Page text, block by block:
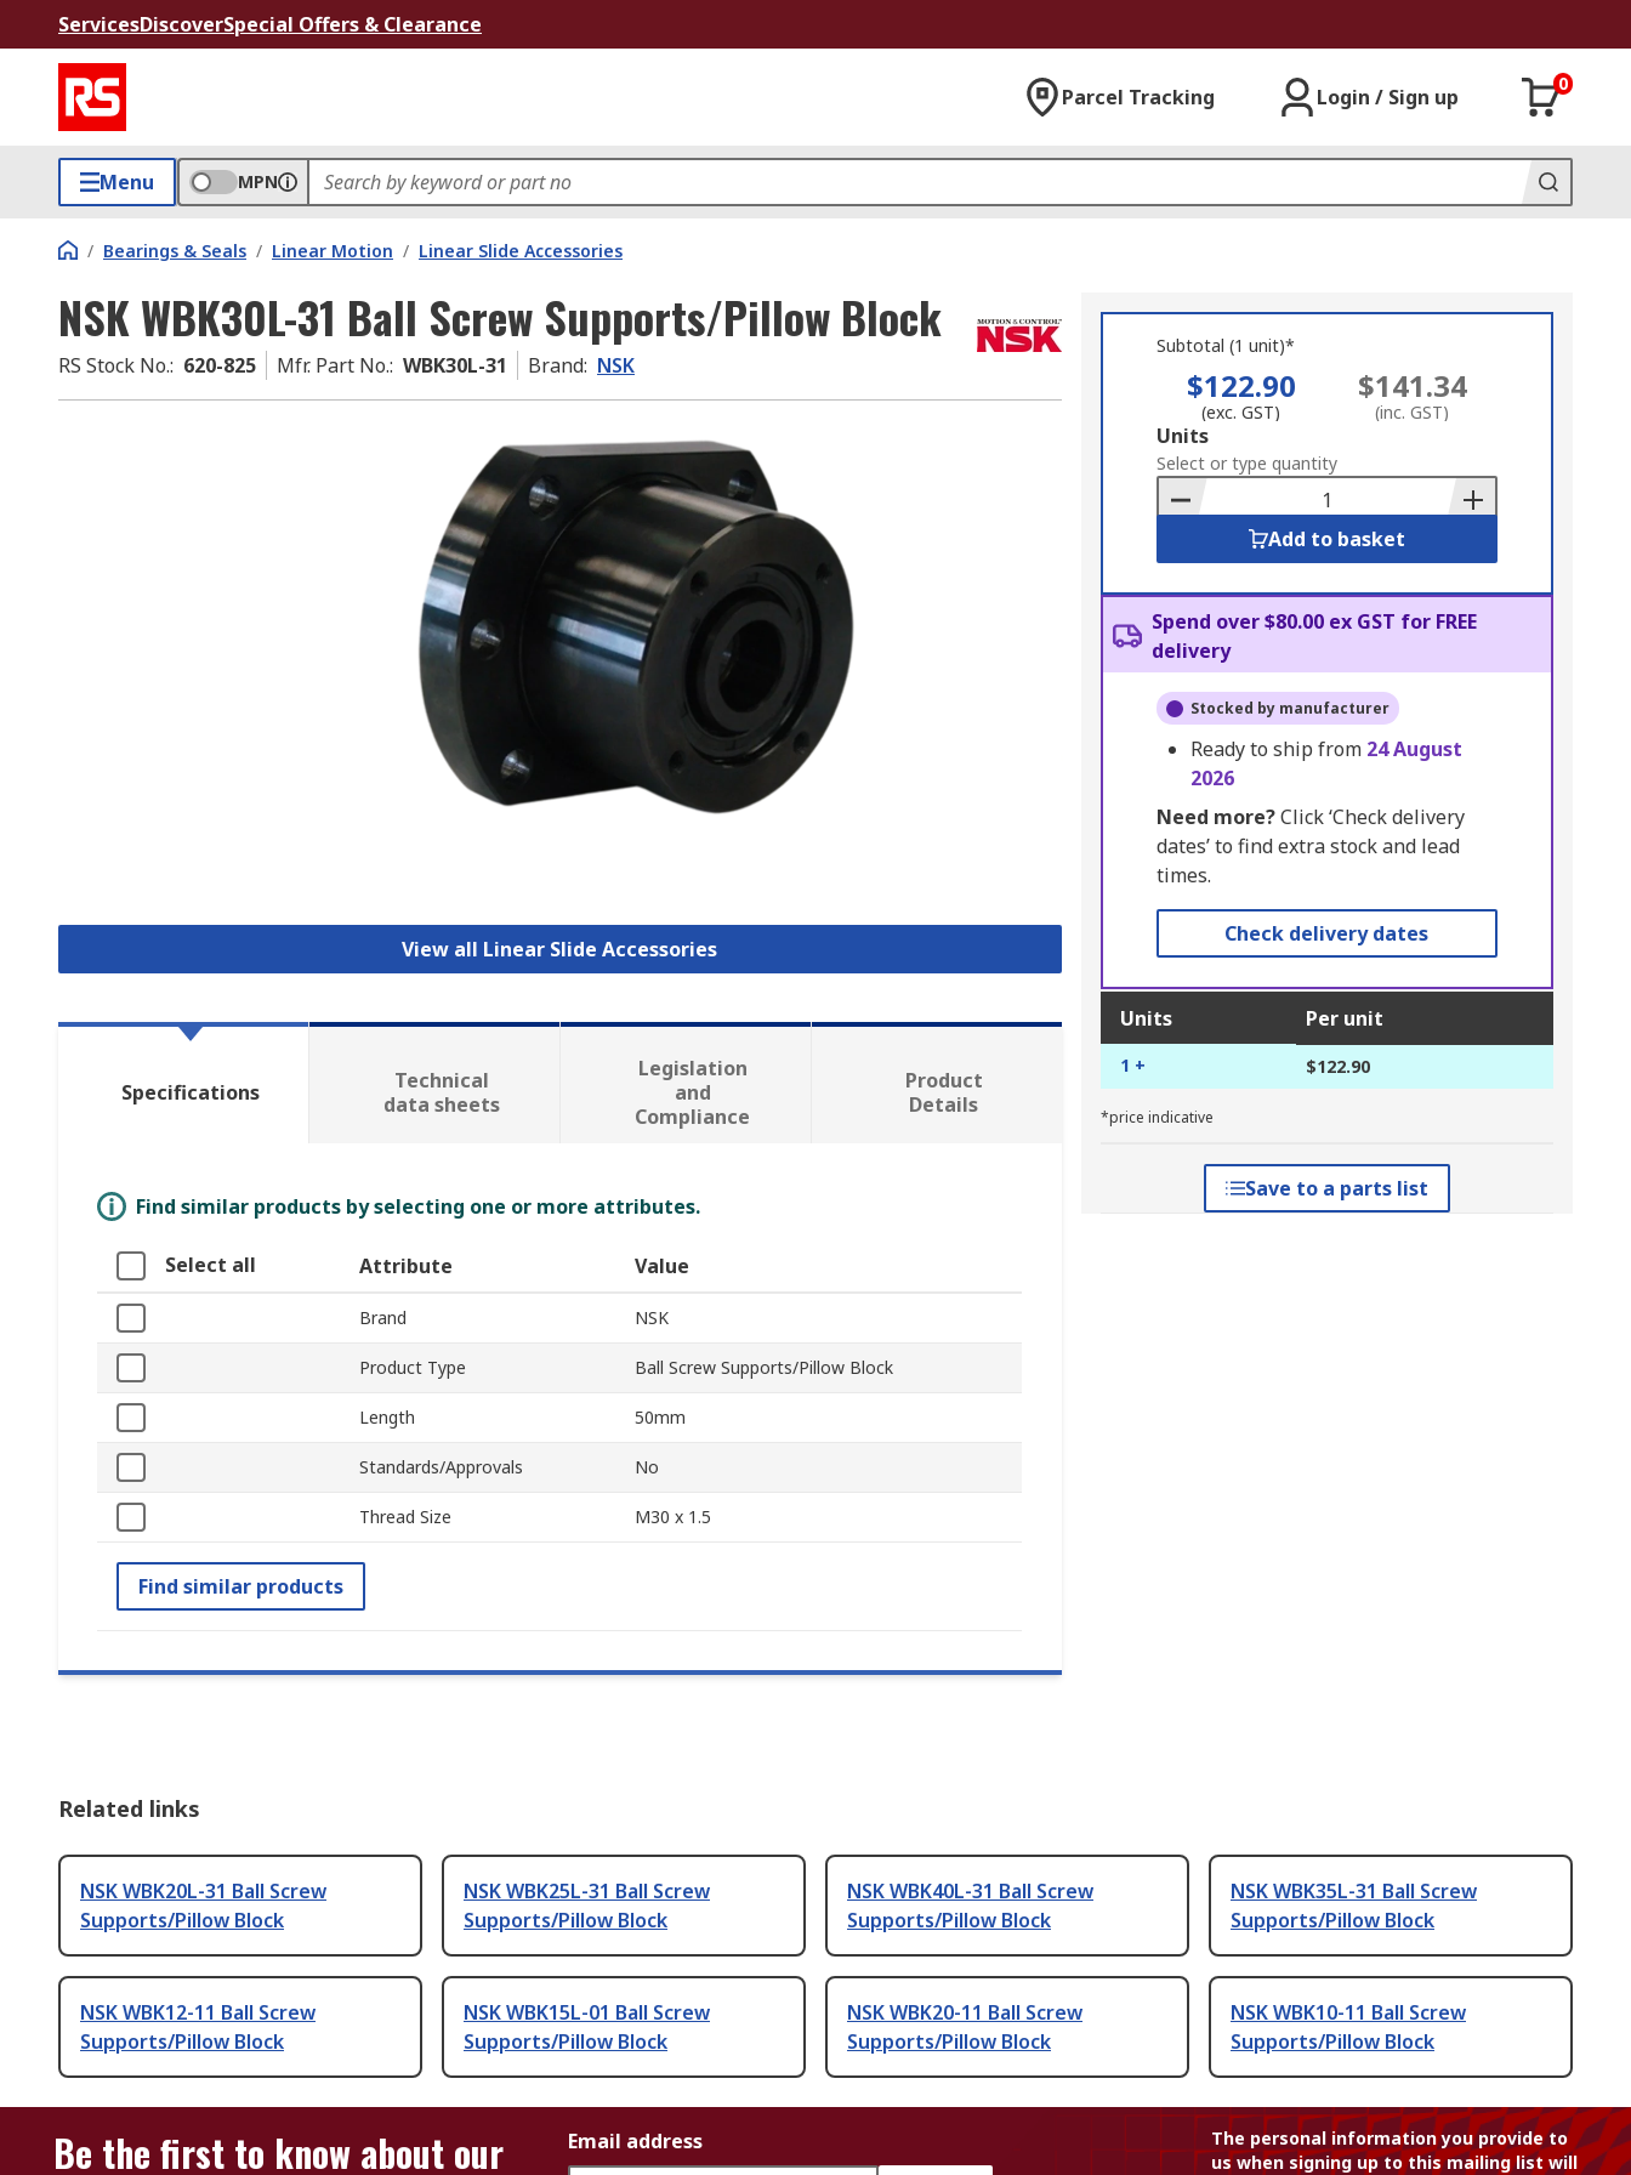
ServicesDiscoverSpecial Offers & Clearance
Parcel Tracking Login / Sign up
0
Menu MPN
/ Bearings & Seals / Linear Motion / Linear Slide Accessories
NSK WBK30L-31 Ball Screw Supports/Pillow Block
RS Stock No.: 620-825 Mfr. Part No.: WBK30L-31 Brand: NSK
View all Linear Slide Accessories
Subtotal (1 unit)*
$122.90
(exc. GST)
$141.34
(inc. GST)
Add
to
Basket
Units
Select or type quantity
Add to basket
Spend over $80.00 ex GST for FREE
delivery
Stocked by manufacturer
Ready to ship from 24 August
2026
Need more?Click ‘Check delivery
dates’ to find extra stock and lead
times.
Check delivery dates
Units Per unit
1 + $122.90
*price indicative
Save to a parts list
Specifications
Technical
data sheets
Legislation
and
Compliance
Product
Details
Find similar products by selecting one or more attributes.
Select all Attribute Value
Brand NSK
Product Type Ball Screw Supports/Pillow Block
Length 50mm
Standards/Approvals No
Thread Size M30 x 1.5
Find similar products
Related links
NSK WBK20L-31 Ball Screw
Supports/Pillow Block
NSK WBK25L-31 Ball Screw
Supports/Pillow Block
NSK WBK40L-31 Ball Screw
Supports/Pillow Block
NSK WBK35L-31 Ball Screw
Supports/Pillow Block
NSK WBK12-11 Ball Screw
Supports/Pillow Block
NSK WBK15L-01 Ball Screw
Supports/Pillow Block
NSK WBK20-11 Ball Screw
Supports/Pillow Block
NSK WBK10-11 Ball Screw
Supports/Pillow Block
Be the first to know about our
Email address
The personal information you provide to
us when signing up to this mailing list will